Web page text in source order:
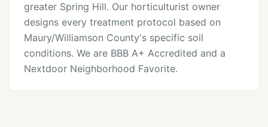
greater Spring Hill. Our horticulturist owner
designs every treatment protocol based on
Maury/Williamson County's specific soil
conditions. We are BBB A+ Accredited and a
Nextdoor Neighborhood Favorite.